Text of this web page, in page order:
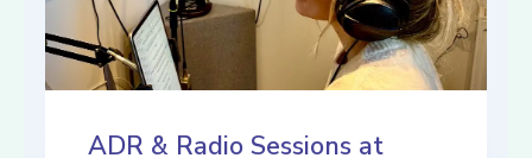
ADR & Radio Sessions at